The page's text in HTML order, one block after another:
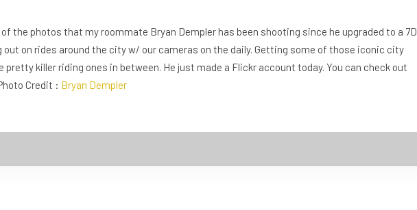
the photos that my roommate Bryan Dempler has been shooting since he upgraded to a 7D
out on rides around the city w/ our cameras on the daily. Getting some of those iconic city
killer riding ones in between. He just made a Flickr account today. You can check out
Credit : Bryan Dempler